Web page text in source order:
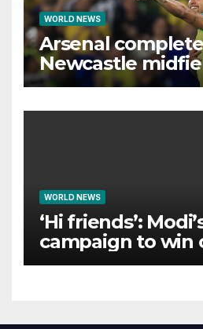
WORLD NEWS
Arsenal
Newcastle
Guimaraes
WORLD NEWS
‘Hi friends’:
campaign to win